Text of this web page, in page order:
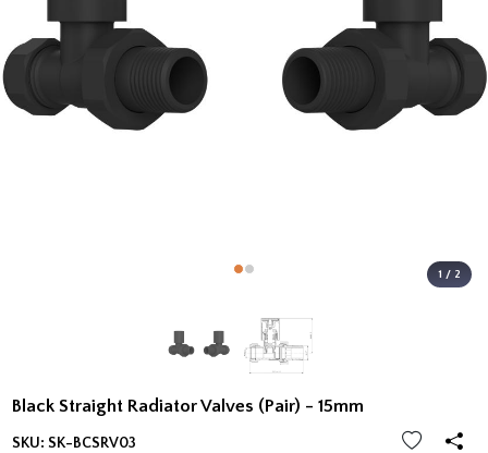
1 / 2
Black Straight Radiator Valves (Pair) - 15mm
SKU: SK-BCSRV03